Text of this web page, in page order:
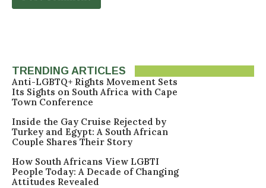
TRENDING ARTICLES
Anti-LGBTQ+ Rights Movement Sets
Its Sights on South Africa with Cape
Town Conference
Inside the Gay Cruise Rejected by
Turkey and Egypt: A South African
Couple Shares Their Story
How South Africans View LGBTI
People Today: A Decade of Changing
Attitudes Revealed